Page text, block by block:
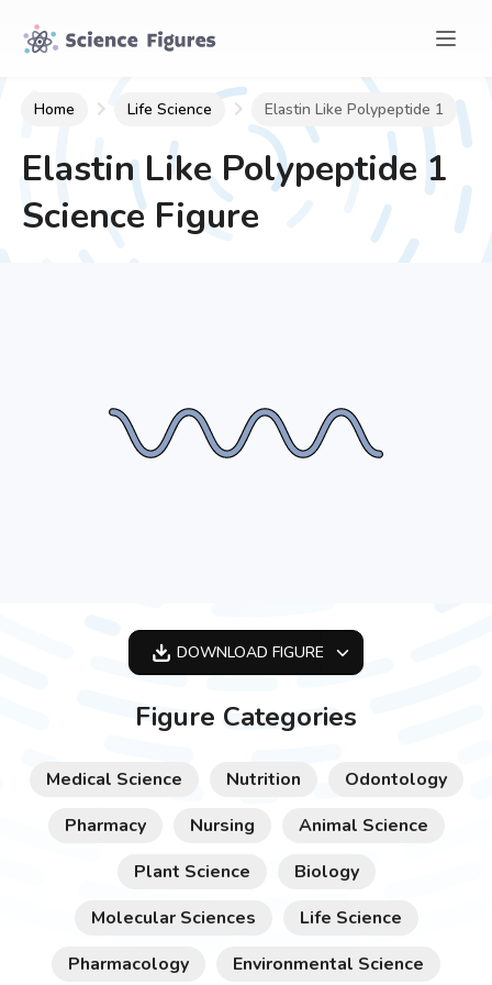
Home Life Science Elastin Like Polypeptide 1
Elastin Like Polypeptide 1
Science Figure
DOWNLOAD FIGURE
Figure Categories
Medical Science Nutrition
Odontology
Pharmacy
Nursing
Animal Science
Plant Science
Biology
Molecular Sciences
Life Science
Pharmacology
Environmental Science